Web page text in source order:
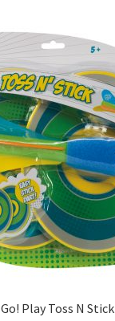
Go! Play Toss N Stick